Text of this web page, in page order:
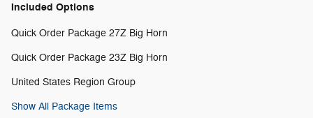
Included Options
Quick Order Package 27Z Big Horn
Quick Order Package 23Z Big Horn
United States Region Group
Show All Package Items